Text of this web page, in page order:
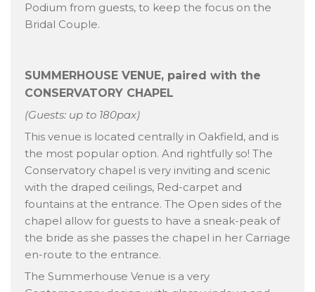
Podium from guests, to keep the focus on the
Bridal Couple.
SUMMERHOUSE VENUE, paired with the
CONSERVATORY CHAPEL
(Guests: up to 180pax)
This venue is located centrally in Oakfield, and is
the most popular option. And rightfully so! The
Conservatory chapel is very inviting and scenic
with the draped ceilings, Red-carpet and
fountains at the entrance. The Open sides of the
chapel allow for guests to have a sneak-peak of
the bride as she passes the chapel in her Carriage
en-route to the entrance.
The Summerhouse Venue is a very